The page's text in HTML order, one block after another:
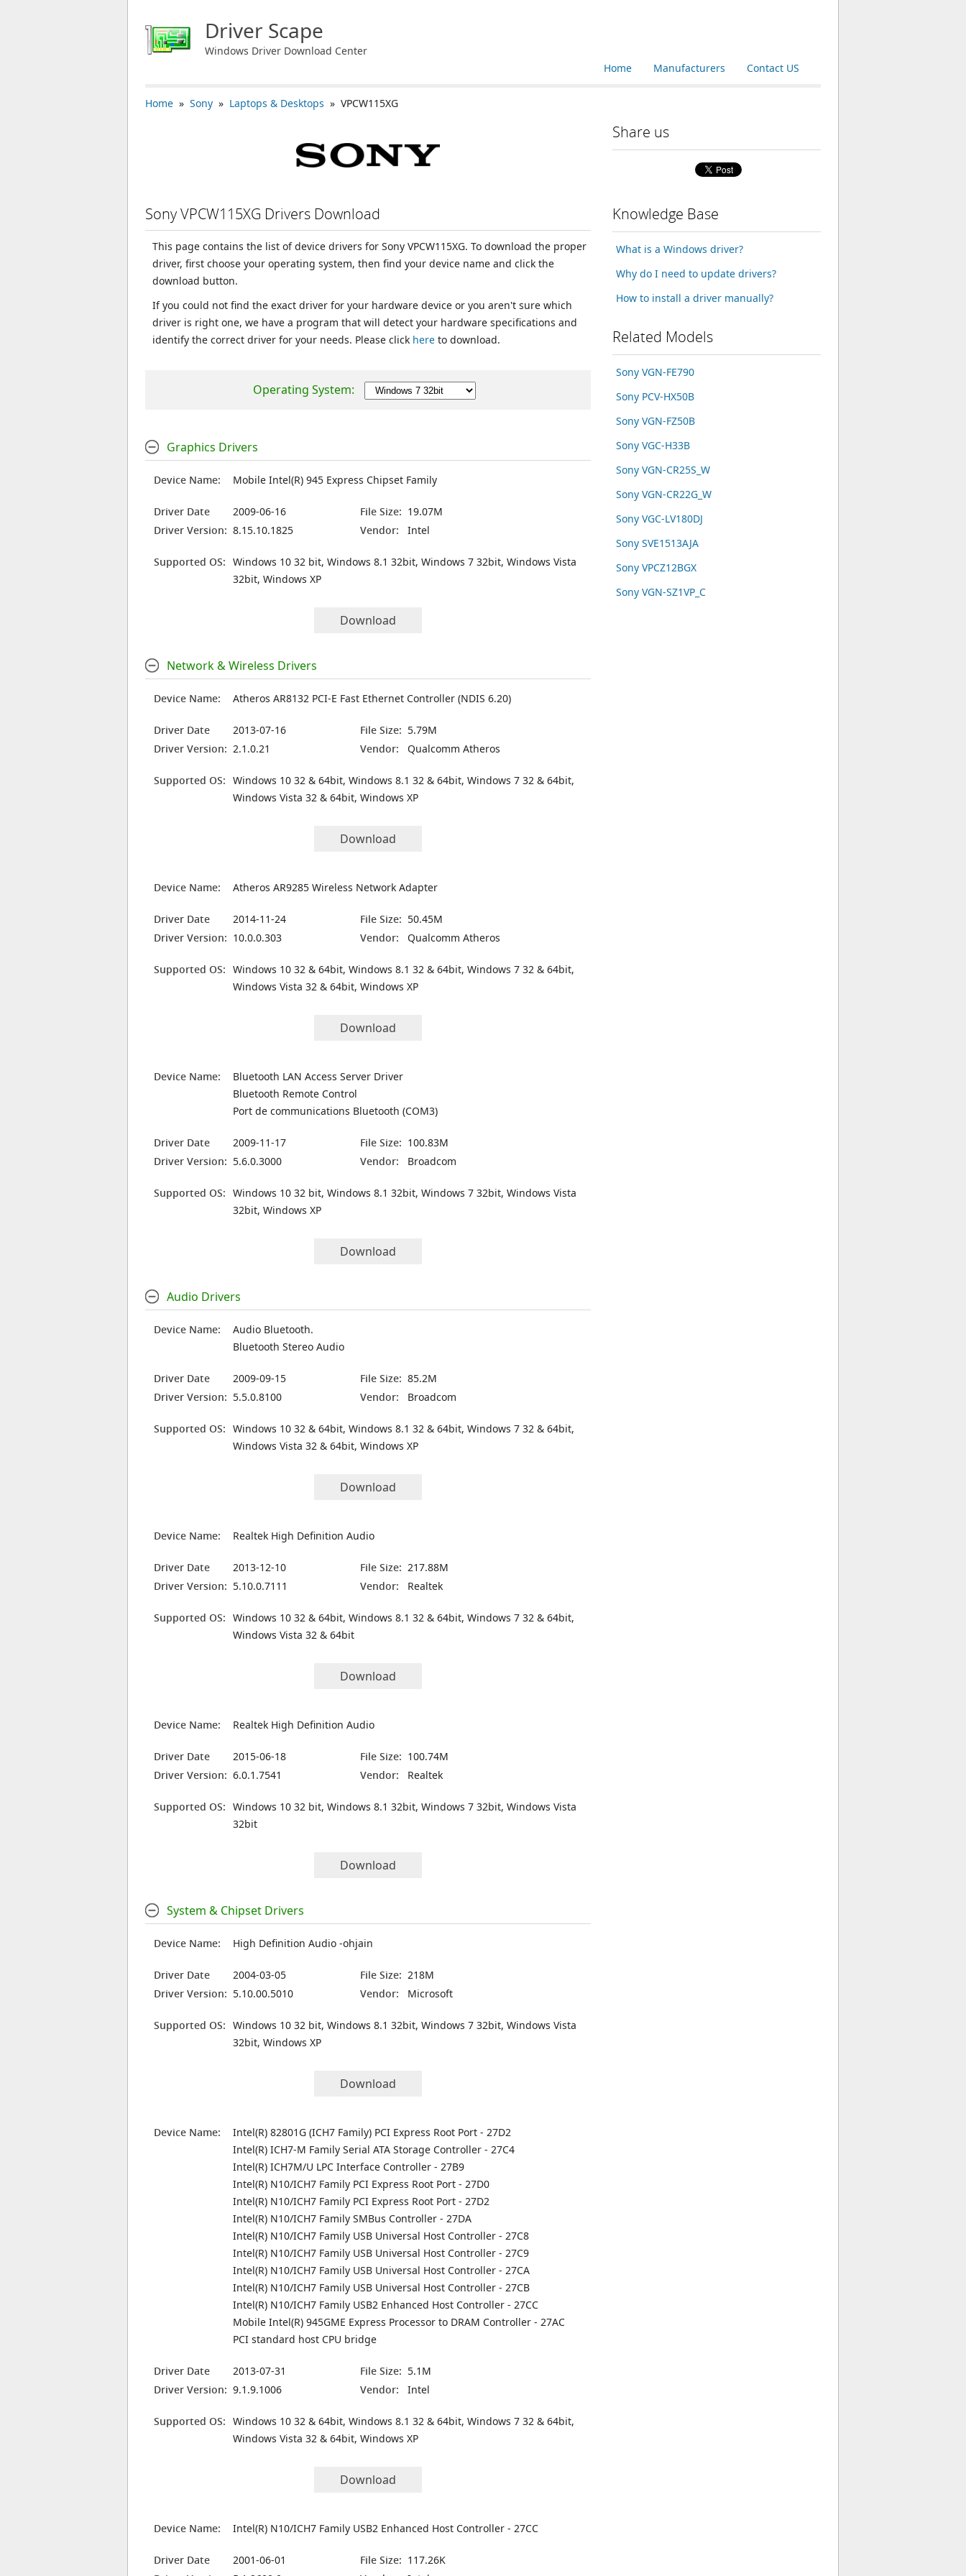
Driver Scape
Windows Driver Download Center
Contact US
Manufacturers
Home
Home » Sony » Laptops & Desktops » VPCW115XG
Sony VPCW115XG Drivers Download
This page contains the list of device drivers for Sony VPCW115XG. To download the proper
driver, first choose your operating system, then find your device name and click the
download button.
If you could not find the exact driver for your hardware device or you aren't sure which
driver is right one, we have a program that will detect your hardware specifications and
identify the correct driver for your needs. Please click here to download.
Operating System:
Graphics Drivers
Device Name: Mobile Intel(R) 945 Express Chipset Family
Driver Date 2009-06-16 File Size: 19.07M
Driver Version: 8.15.10.1825 Vendor: Intel
Supported OS: Windows 10 32 bit, Windows 8.1 32bit, Windows 7 32bit, Windows Vista
32bit, Windows XP
Download
Network & Wireless Drivers
Device Name: Atheros AR8132 PCI-E Fast Ethernet Controller (NDIS 6.20)
Driver Date 2013-07-16 File Size: 5.79M
Driver Version: 2.1.0.21 Vendor: Qualcomm Atheros
Supported OS: Windows 10 32 & 64bit, Windows 8.1 32 & 64bit, Windows 7 32 & 64bit,
Windows Vista 32 & 64bit, Windows XP
Download
Device Name: Atheros AR9285 Wireless Network Adapter
Driver Date 2014-11-24 File Size: 50.45M
Driver Version: 10.0.0.303 Vendor: Qualcomm Atheros
Supported OS: Windows 10 32 & 64bit, Windows 8.1 32 & 64bit, Windows 7 32 & 64bit,
Windows Vista 32 & 64bit, Windows XP
Download
Device Name:
Bluetooth LAN Access Server Driver
Bluetooth Remote Control
Port de communications Bluetooth (COM3)
Driver Date 2009-11-17 File Size: 100.83M
Driver Version: 5.6.0.3000 Vendor: Broadcom
Supported OS: Windows 10 32 bit, Windows 8.1 32bit, Windows 7 32bit, Windows Vista
32bit, Windows XP
Download
Audio Drivers
Device Name:
Audio Bluetooth.
Bluetooth Stereo Audio
Driver Date 2009-09-15 File Size: 85.2M
Driver Version: 5.5.0.8100 Vendor: Broadcom
Supported OS: Windows 10 32 & 64bit, Windows 8.1 32 & 64bit, Windows 7 32 & 64bit,
Windows Vista 32 & 64bit, Windows XP
Download
Device Name: Realtek High Definition Audio
Driver Date 2013-12-10 File Size: 217.88M
Driver Version: 5.10.0.7111 Vendor: Realtek
Supported OS: Windows 10 32 & 64bit, Windows 8.1 32 & 64bit, Windows 7 32 & 64bit,
Windows Vista 32 & 64bit
Download
Device Name: Realtek High Definition Audio
Driver Date 2015-06-18 File Size: 100.74M
Driver Version: 6.0.1.7541 Vendor: Realtek
Supported OS: Windows 10 32 bit, Windows 8.1 32bit, Windows 7 32bit, Windows Vista
32bit
Download
System & Chipset Drivers
Device Name: High Definition Audio -ohjain
Driver Date 2004-03-05 File Size: 218M
Driver Version: 5.10.00.5010 Vendor: Microsoft
Supported OS: Windows 10 32 bit, Windows 8.1 32bit, Windows 7 32bit, Windows Vista
32bit, Windows XP
Download
Device Name:
Intel(R) 82801G (ICH7 Family) PCI Express Root Port - 27D2
Intel(R) ICH7-M Family Serial ATA Storage Controller - 27C4
Intel(R) ICH7M/U LPC Interface Controller - 27B9
Intel(R) N10/ICH7 Family PCI Express Root Port - 27D0
Intel(R) N10/ICH7 Family PCI Express Root Port - 27D2
Intel(R) N10/ICH7 Family SMBus Controller - 27DA
Intel(R) N10/ICH7 Family USB Universal Host Controller - 27C8
Intel(R) N10/ICH7 Family USB Universal Host Controller - 27C9
Intel(R) N10/ICH7 Family USB Universal Host Controller - 27CA
Intel(R) N10/ICH7 Family USB Universal Host Controller - 27CB
Intel(R) N10/ICH7 Family USB2 Enhanced Host Controller - 27CC
Mobile Intel(R) 945GME Express Processor to DRAM Controller - 27AC
PCI standard host CPU bridge
Driver Date 2013-07-31 File Size: 5.1M
Driver Version: 9.1.9.1006 Vendor: Intel
Supported OS: Windows 10 32 & 64bit, Windows 8.1 32 & 64bit, Windows 7 32 & 64bit,
Windows Vista 32 & 64bit, Windows XP
Download
Device Name: Intel(R) N10/ICH7 Family USB2 Enhanced Host Controller - 27CC
Driver Date 2001-06-01 File Size: 117.26K
Share us
Knowledge Base
What is a Windows driver?
Why do I need to update drivers?
How to install a driver manually?
Related Models
Sony VGN-FE790
Sony PCV-HX50B
Sony VGN-FZ50B
Sony VGC-H33B
Sony VGN-CR25S_W
Sony VGN-CR22G_W
Sony VGC-LV180DJ
Sony SVE1513AJA
Sony VPCZ12BGX
Sony VGN-SZ1VP_C